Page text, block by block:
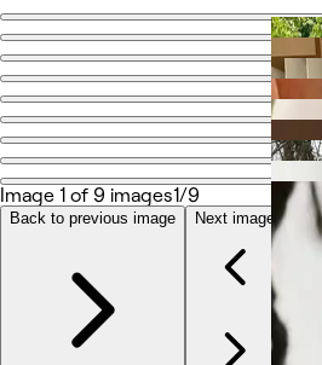
Go back
Advanced Natural Healthcare
Photos
About
Services
Other
Image 1 of 9 images1/9
Back to previous image Next image